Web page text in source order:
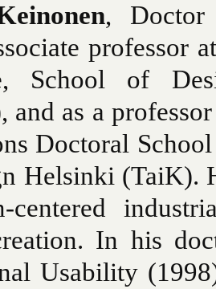
,
professor
School of
and as a
Doctoral
Helsinki (TaiK).
centered
In his
Usability